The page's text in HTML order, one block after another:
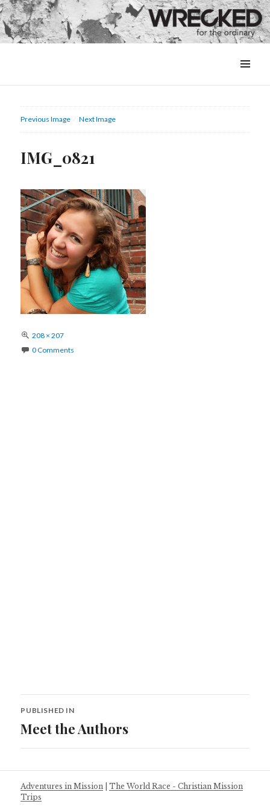
&
Previous Image Next Image
IMG_0821
Full
size
208 × 207
0 Comments
Post
navigation
PUBLISHED IN
Meet the Authors
Adventures in Mission |The World Race - Christian Mission
Trips